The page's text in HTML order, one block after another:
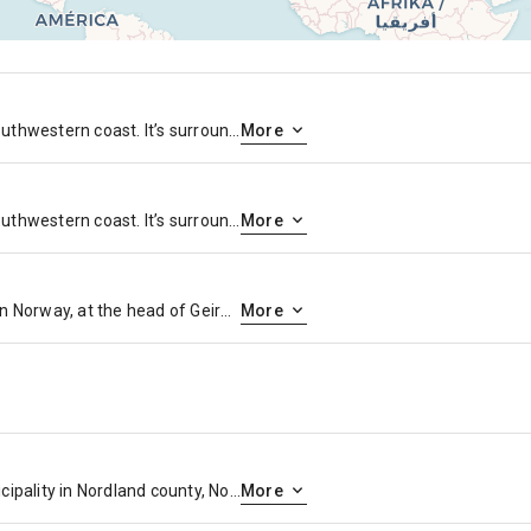
More
More
More
More